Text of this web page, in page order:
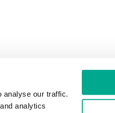
analyse our traffic.
analytics